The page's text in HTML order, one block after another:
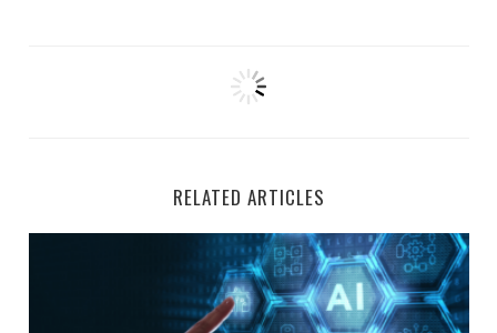
RELATED ARTICLES
Top 5 Remote AI Jobs Hiring at Welocalize